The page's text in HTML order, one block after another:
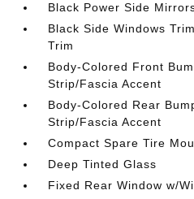
Black Power Side
Black Side Windows
Trim
Body-Colored Front
Strip/Fascia Accent
Body-Colored Rear
Strip/Fascia Accent
Compact Spare Tire
Deep Tinted Glass
Fixed Rear Window w/